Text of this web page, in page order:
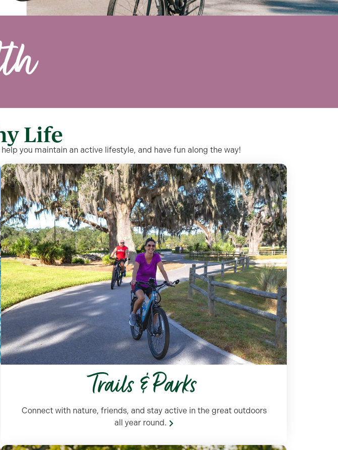
Life
you maintain an active lifestyle, and have fun along the way!
Trails & Parks
Connect with nature, friends, and stay active in the great outdoors
all year round.